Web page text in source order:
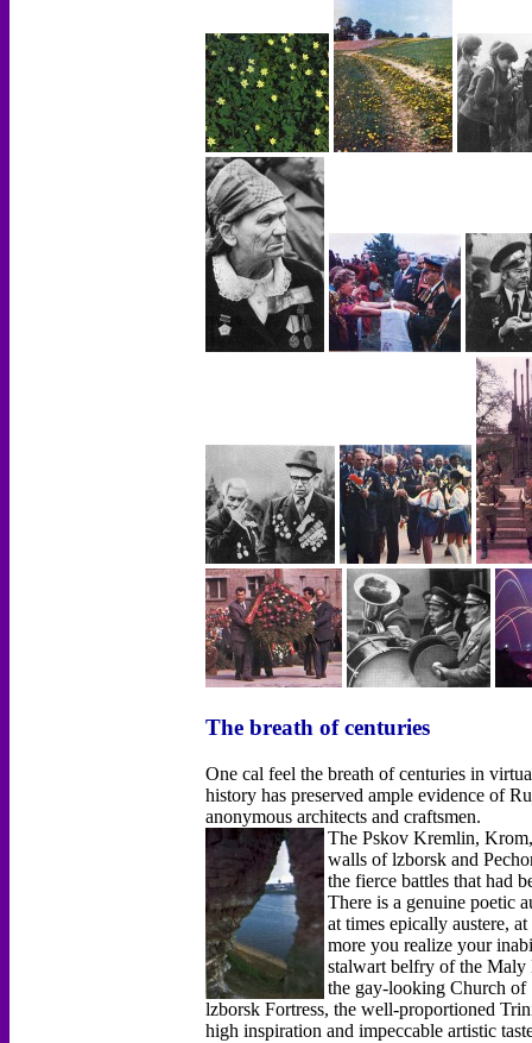
The breath of centuries
One cal feel the breath of centuries in
history has preserved ample evidence of
anonymous architects and craftsmen.
The Pskov Kremlin,
walls of lzborsk and
the fierce battles that had
There is a genuine poetic
at times epically austere,
more you realize your
stalwart belfry of the Maly
the gay-looking Church
lzborsk Fortress, the well-proportioned
high inspiration and impeccable artistic